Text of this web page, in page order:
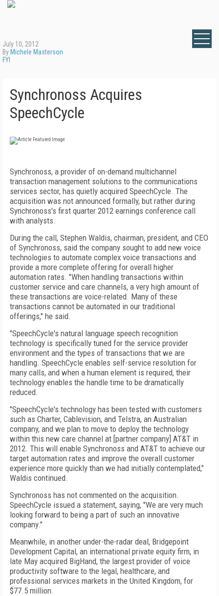
July 10, 2012
By Michele Masterson
FYI
Synchronoss Acquires
SpeechCycle
Synchronoss, a provider of on-demand multichannel
transaction management solutions to the communications
services sector, has quietly acquired SpeechCycle. The
acquisition was not announced formally, but rather during
Synchronoss's first quarter 2012 earnings conference call
with analysts.
During the call, Stephen Waldis, chairman, president, and CEO
of Synchronoss, said the company sought to add new voice
technologies to automate complex voice transactions and
provide a more complete offering for overall higher
automation rates. "When handling transactions within
customer service and care channels, a very high amount of
these transactions are voice-related. Many of these
transactions cannot be automated in our traditional
offerings," he said.
"SpeechCycle's natural language speech recognition
technology is specifically tuned for the service provider
environment and the types of transactions that we are
handling. SpeechCycle enables self-service resolution for
many calls, and when a human element is required, their
technology enables the handle time to be dramatically
reduced.
"SpeechCycle's technology has been tested with customers
such as Charter, Cablevision, and Telstra, an Australian
company, and we plan to move to deploy the technology
within this new care channel at [partner company] AT&T in
2012. This will enable Synchronoss and AT&T to achieve our
target automation rates and improve the overall customer
experience more quickly than we had initially contemplated,"
Waldis continued.
Synchronoss has not commented on the acquisition.
SpeechCycle issued a statement, saying, "We are very much
looking forward to being a part of such an innovative
company."
Meanwhile, in another under-the-radar deal, Bridgepoint
Development Capital, an international private equity firm, in
late May acquired BigHand, the largest provider of voice
productivity software to the legal, healthcare, and
professional services markets in the United Kingdom, for
$77.5 million.